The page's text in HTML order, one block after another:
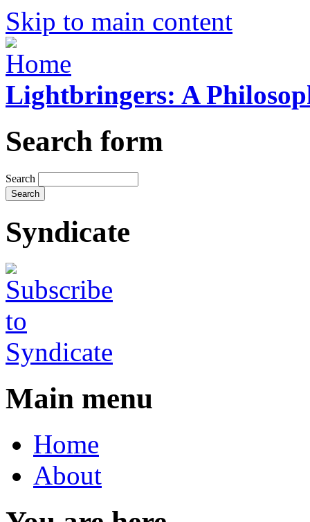
Skip to main content
Lightbringers: A
Search form
Search
Syndicate
Main menu
Home
About